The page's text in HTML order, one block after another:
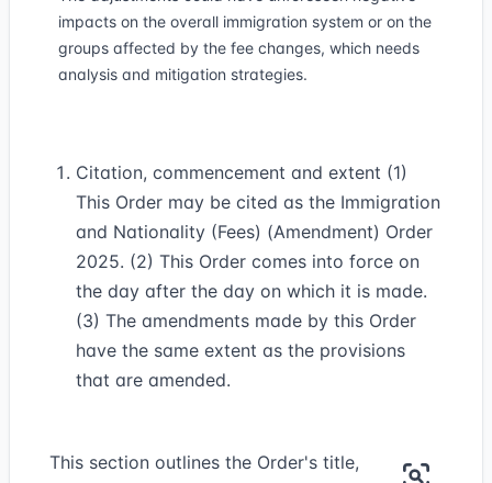
impacts on the overall immigration system or on the
groups affected by the fee changes, which needs
analysis and mitigation strategies.
Citation, commencement and extent (1)
This Order may be cited as the Immigration
and Nationality (Fees) (Amendment) Order
2025. (2) This Order comes into force on
the day after the day on which it is made.
(3) The amendments made by this Order
have the same extent as the provisions
that are amended.
This section outlines the Order's title,